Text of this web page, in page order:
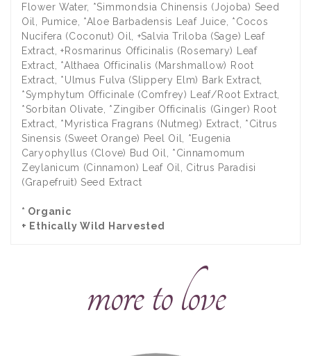
Flower Water, *Simmondsia Chinensis (Jojoba) Seed
Oil, Pumice, *Aloe Barbadensis Leaf Juice, *Cocos
Nucifera (Coconut) Oil, +Salvia Triloba (Sage) Leaf
Extract, +Rosmarinus Officinalis (Rosemary) Leaf
Extract, *Althaea Officinalis (Marshmallow) Root
Extract, *Ulmus Fulva (Slippery Elm) Bark Extract,
*Symphytum Officinale (Comfrey) Leaf/Root Extract,
*Sorbitan Olivate, *Zingiber Officinalis (Ginger) Root
Extract, *Myristica Fragrans (Nutmeg) Extract, *Citrus
Sinensis (Sweet Orange) Peel Oil, *Eugenia
Caryophyllus (Clove) Bud Oil, *Cinnamomum
Zeylanicum (Cinnamon) Leaf Oil, Citrus Paradisi
(Grapefruit) Seed Extract
* Organic
+ Ethically Wild Harvested
more to love